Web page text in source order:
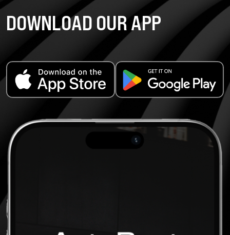
DOWNLOAD OUR APP